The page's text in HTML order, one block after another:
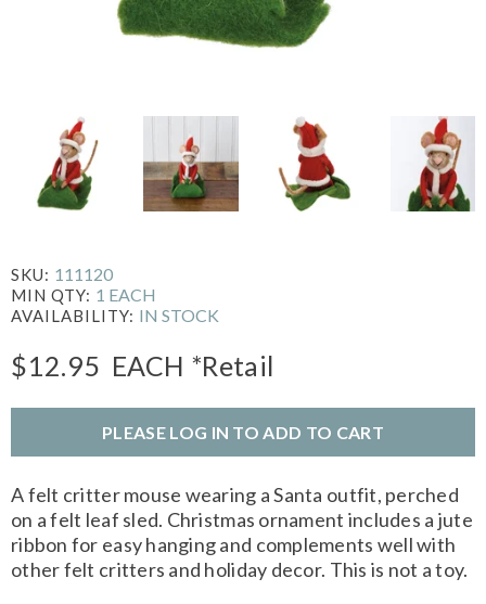
SKU: 111120
MIN QTY: 1 EACH
AVAILABILITY: IN STOCK
$12.95 EACH *Retail
PLEASE LOG IN TO ADD TO CART
A felt critter mouse wearing a Santa outfit, perched
on a felt leaf sled. Christmas ornament includes a jute
ribbon for easy hanging and complements well with
other felt critters and holiday decor. This is not a toy.